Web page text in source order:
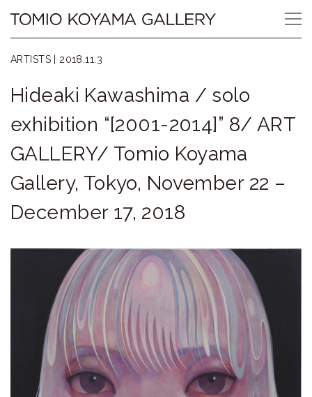
content
Tomio
Koyama
Gallery
山
登
美
ARTISTS | 2018.11.3
Hideaki Kawashima / solo
exhibition “[2001-2014]” 8/ ART
GALLERY/ Tomio Koyama
Gallery, Tokyo, November 22 –
December 17, 2018